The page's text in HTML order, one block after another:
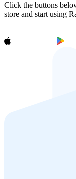
Click the buttons
store and start using